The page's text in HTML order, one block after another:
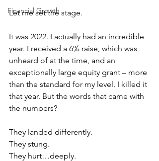
Financial Growth
Let me set the stage.
It was 2022. I actually had an incredible
year. I received a 6% raise, which was
unheard of at the time, and an
exceptionally large equity grant – more
than the standard for my level. I killed it
that year. But the words that came with
the numbers?
They landed differently.
They stung.
They hurt…deeply.